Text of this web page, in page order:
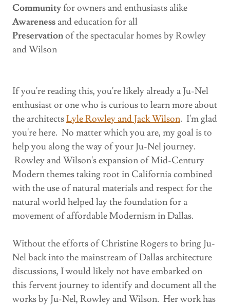
Community for owners and enthusiasts alike
Awareness and education for all
Preservationof the spectacular homes by Rowley
and Wilson
If you're reading this, you're likely already a Ju-Nel
enthusiast or one who is curious to learn more about
the architectsLyle Rowley and Jack Wilson. I'm glad
you're here. No matter which you are, my goal is to
help you along the way of your Ju-Nel journey.
Rowley and Wilson's expansion of Mid-Century
Modern themes taking root in California combined
with the use of natural materials and respect for the
natural world helped lay the foundation for a
movement of affordable Modernism in Dallas.
Without the efforts of Christine Rogers to bring Ju-
Nel back into the mainstream of Dallas architecture
discussions, I would likely not have embarked on
this fervent journey to identify and document all the
works by Ju-Nel, Rowley and Wilson. Her work has